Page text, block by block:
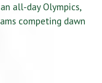
all-day Olympics,
competing dawn